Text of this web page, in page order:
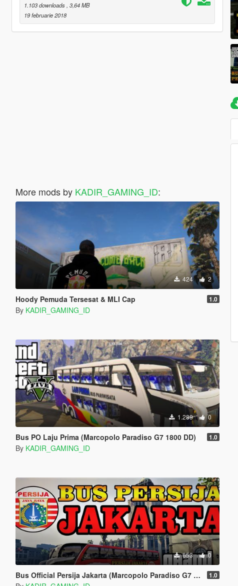
1.103 downloads , 3,64 MB
19 februarie 2018
More mods by KADIR_GAMING_ID:
424 2
Hoody Pemuda Tersesat & MLI Cap 1.0
By KADIR_GAMING_ID
1.289 0
Bus PO Laju Prima (Marcopolo Paradiso G7 1800 DD) 1.0
By KADIR_GAMING_ID
653 0
Bus Official Persija Jakarta (Marcopolo Paradiso G7 1800 DD) 1.0